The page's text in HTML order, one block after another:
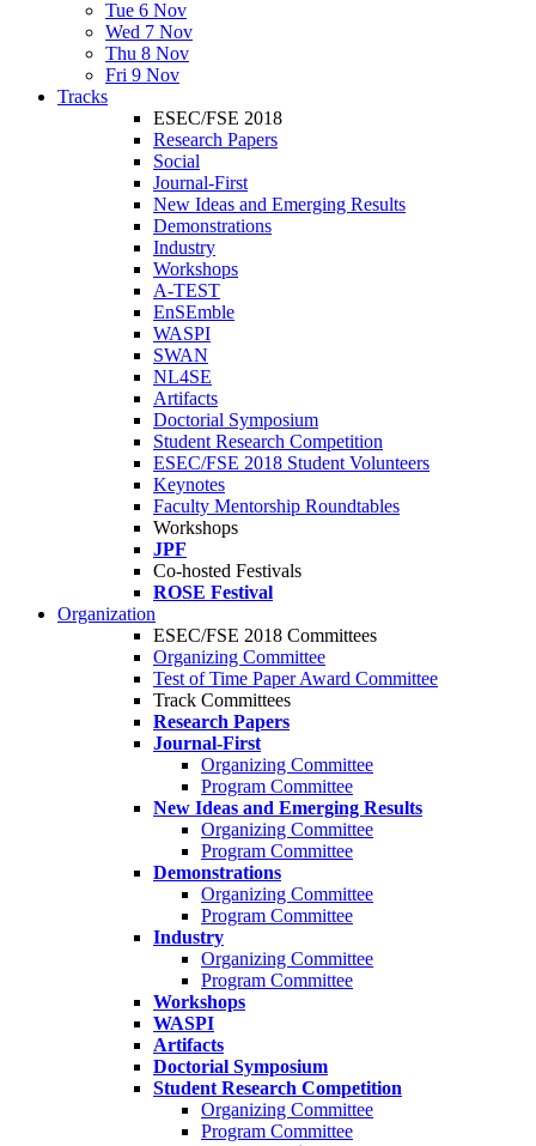
Tue 6 Nov
Wed 7 Nov
Thu 8 Nov
Fri 9 Nov
Tracks
ESEC/FSE 2018
Research Papers
Social
Journal-First
New Ideas and Emerging Results
Demonstrations
Industry
Workshops
A-TEST
EnSEmble
WASPI
SWAN
NL4SE
Artifacts
Doctorial Symposium
Student Research Competition
ESEC/FSE 2018 Student Volunteers
Keynotes
Faculty Mentorship Roundtables
Workshops
JPF
Co-hosted Festivals
ROSE Festival
Organization
ESEC/FSE 2018 Committees
Organizing Committee
Test of Time Paper Award Committee
Track Committees
Research Papers
Journal-First
Organizing Committee
Program Committee
New Ideas and Emerging Results
Organizing Committee
Program Committee
Demonstrations
Organizing Committee
Program Committee
Industry
Organizing Committee
Program Committee
Workshops
WASPI
Artifacts
Doctorial Symposium
Student Research Competition
Organizing Committee
Program Committee